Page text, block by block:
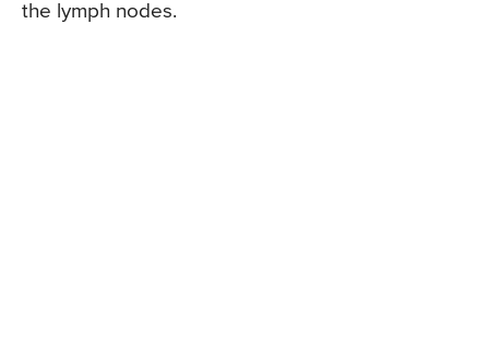
the lymph nodes.